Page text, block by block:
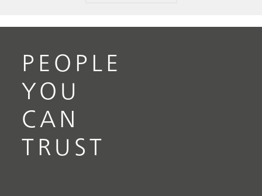
PEOPLE
YOU
CAN
TRUST